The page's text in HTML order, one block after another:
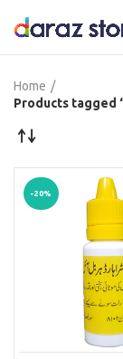
Home
Products tagged
-20%